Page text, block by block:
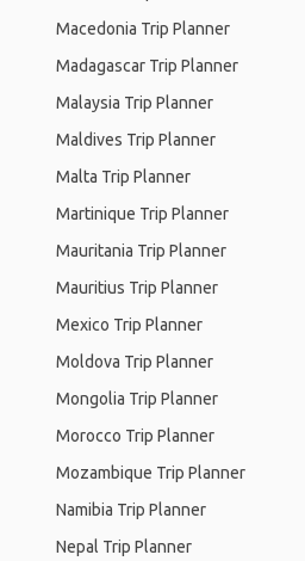
Macedonia Trip Planner
Madagascar Trip Planner
Malaysia Trip Planner
Maldives Trip Planner
Malta Trip Planner
Martinique Trip Planner
Mauritania Trip Planner
Mauritius Trip Planner
Mexico Trip Planner
Moldova Trip Planner
Mongolia Trip Planner
Morocco Trip Planner
Mozambique Trip Planner
Namibia Trip Planner
Nepal Trip Planner